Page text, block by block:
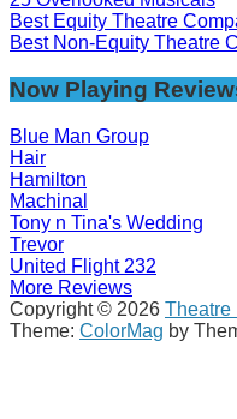
Best Equity Theatre
Best Non-Equity Theatre
Now Playing
Blue Man Group
Hair
Hamilton
Machinal
Tony n Tina's Wedding
Trevor
United Flight 232
More Reviews
Copyright © 2026 Theatre
Theme: ColorMag by